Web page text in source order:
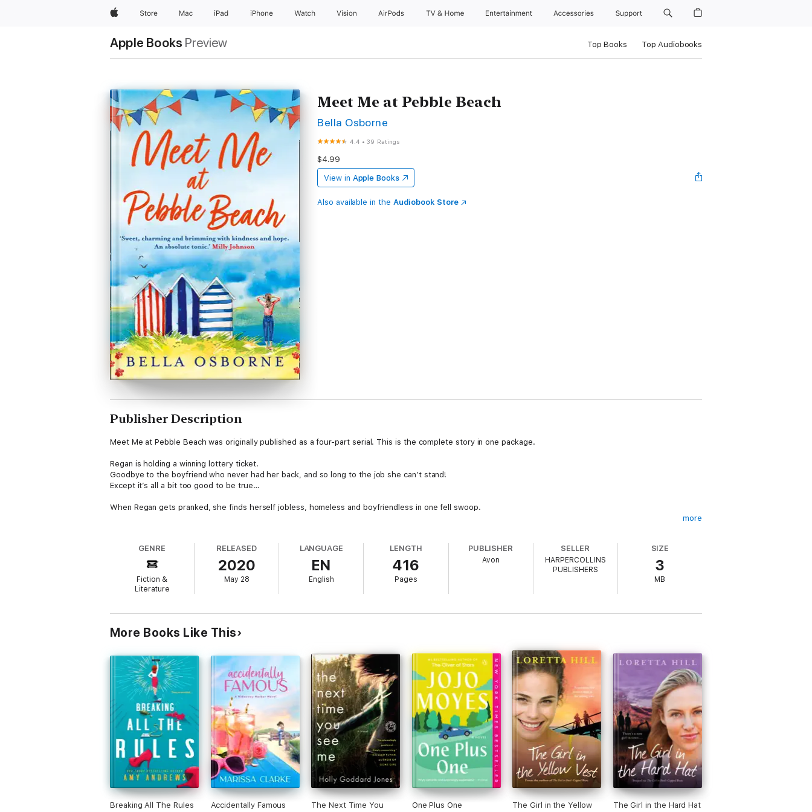
AppleStore Mac iPad iPhone Watch Vision AirPods TV & Home Entertainment Accessories Support
Apple Books Preview Top Books Top Audiobooks
Meet Me at Pebble Beach
Bella Osborne
4.4 •39 Ratings
$4.99
View in Apple Books
Also available in the Audiobook Store
Publisher Description
Meet Me at Pebble Beach was originally published as a four-part serial. This is the complete story in one package.
Regan is holding a winning lottery ticket.
Goodbye to the boyfriend who never had her back, and so long to the job she can’t stand!
Except it’s all a bit too good to be true…
When Regan gets pranked, she finds herself jobless, homeless and boyfriendless in one fell swoop.
Armed with a list of ways to change her life, Regan decides it’s time to step out of her comfort zone. Because – as Charlie knows all too well – life is for living .
A feel-good summer read, perfect for fans of Jill Mansell, Veronica Henry and Cressida McLaughlin.
Readers everywhere are falling in love with Bella Osborne’s books:
‘This wonderful story will leave you with the warmest of glows and remind you of why we should all make the most of every minute.’ Phillipa Ashley, author of
‘Fast-paced, spirited and fun.’ Heidi Swain, author of The Secret Seaside Escape
‘Sweet, charming and brimming with kindness and hope. An absolute tonic.’ Milly Johnson, author of The Magnificent Mrs Mayhew
‘An utterly lovely, heart-warming tale of love, friendship and jam. Had me completely hooked.’ Holly Martin, bestselling author of The Little Village of Happiness
'Full of hope, heart and a fabulous feisty heroine that I was rooting for from start to finish – I couldn't put it down!' Zara Stoneley, author of Bridesmaids
Reviews
Praise for Meet Me at Pebble Beach:
‘This wonderful story will leave you with the warmest of glows and remind you of why we should all make the most of every minute.’ Phillipa Ashley,
more
GENRE
Fiction &
Literature
RELEASED
2020
May 28
LANGUAGE
EN
English
LENGTH
416
Pages
PUBLISHER
Avon
SELLER
HARPERCOLLINS
PUBLISHERS
SIZE
3
MB
More Books Like This
Breaking All The Rules Accidentally Famous
The Next Time You
One Plus One
The Girl in the Yellow
The Girl in the Hard Hat